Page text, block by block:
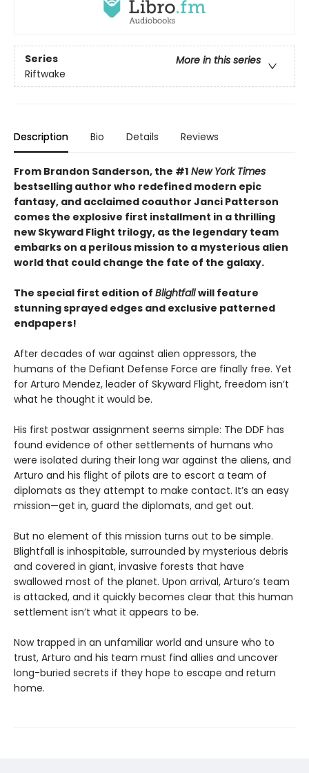
Series
More in this series
Riftwake
Description Bio Details Reviews
From Brandon Sanderson, the #1 New York Times
bestselling author who redefined modern epic
fantasy, and acclaimed coauthor Janci Patterson
comes the explosive first installment in a thrilling
new Skyward Flight trilogy, as the legendary team
embarks on a perilous mission to a mysterious alien
world that could change the fate of the galaxy.
The special first edition of Blightfallwill feature
stunning sprayed edges and exclusive patterned
endpapers!
After decades of war against alien oppressors, the
humans of the Defiant Defense Force are finally free. Yet
for Arturo Mendez, leader of Skyward Flight, freedom isn’t
what he thought it would be.
His first postwar assignment seems simple: The DDF has
found evidence of other settlements of humans who
were isolated during their long war against the aliens, and
Arturo and his flight of pilots are to escort a team of
diplomats as they attempt to make contact. It’s an easy
mission—get in, guard the diplomats, and get out.
But no element of this mission turns out to be simple.
Blightfall is inhospitable, surrounded by mysterious debris
and covered in giant, invasive forests that have
swallowed most of the planet. Upon arrival, Arturo’s team
is attacked, and it quickly becomes clear that this human
settlement isn’t what it appears to be.
Now trapped in an unfamiliar world and unsure who to
trust, Arturo and his team must find allies and uncover
long-buried secrets if they hope to escape and return
home.